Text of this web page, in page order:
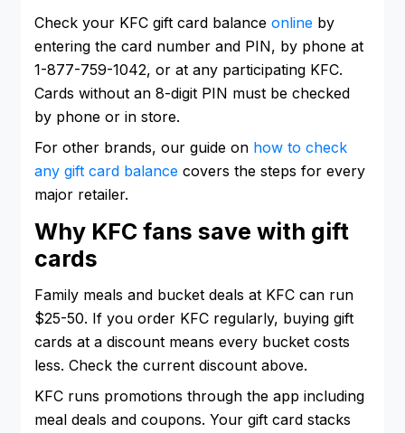
Check your KFC gift card balance online by
entering the card number and PIN, by phone at
1-877-759-1042, or at any participating KFC.
Cards without an 8-digit PIN must be checked
by phone or in store.
For other brands, our guide on how to check
any gift card balance covers the steps for every
major retailer.
Why KFC fans save with gift
cards
Family meals and bucket deals at KFC can run
$25-50. If you order KFC regularly, buying gift
cards at a discount means every bucket costs
less. Check the current discount above.
KFC runs promotions through the app including
meal deals and coupons. Your gift card stacks